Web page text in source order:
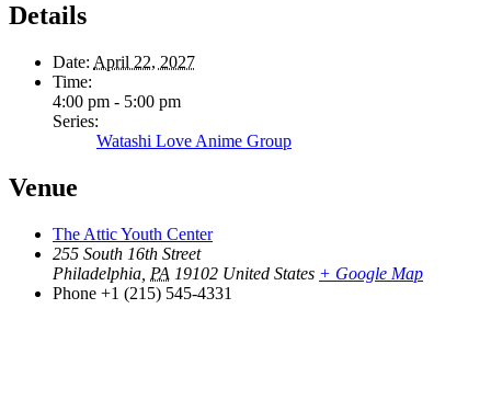
Details
Date: April 22, 2027
Time:
4:00 pm - 5:00 pm
Series:
Watashi Love Anime Group
Venue
The Attic Youth Center
255 South 16th Street
Philadelphia PA 19102 United States + Google Map
Phone +1 (215) 545-4331